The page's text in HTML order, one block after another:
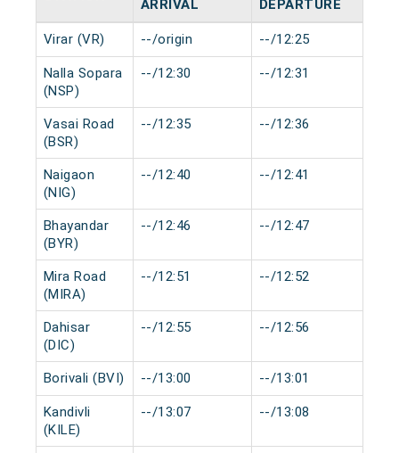
ARRIVAL
DEPARTURE
Virar (VR) --/origin --/12:25
Nalla Sopara
(NSP)
--/12:30 --/12:31
Vasai Road
(BSR)
--/12:35 --/12:36
Naigaon
(NIG)
--/12:40 --/12:41
Bhayandar
(BYR)
--/12:46 --/12:47
Mira Road
(MIRA)
--/12:51 --/12:52
Dahisar
(DIC)
--/12:55 --/12:56
Borivali (BVI) --/13:00 --/13:01
Kandivli
(KILE)
--/13:07 --/13:08